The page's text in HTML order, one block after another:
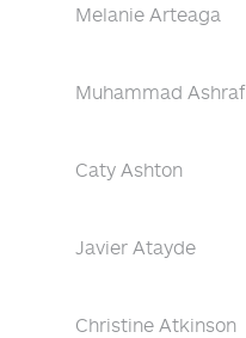
Melanie Arteaga
Muhammad Ashraf
Caty Ashton
Javier Atayde
Christine Atkinson